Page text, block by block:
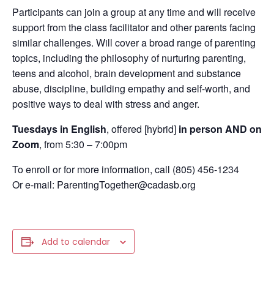
Participants can join a group at any time and will receive
support from the class facilitator and other parents facing
similar challenges. Will cover a broad range of parenting
topics, including the philosophy of nurturing parenting,
teens and alcohol, brain development and substance
abuse, discipline, building empathy and self-worth, and
positive ways to deal with stress and anger.
Tuesdays in English, offered [hybrid] in person AND on
Zoom, from 5:30 – 7:00pm
To enroll or for more information, call (805) 456-1234
Or e-mail: ParentingTogether@cadasb.org
Add to calendar